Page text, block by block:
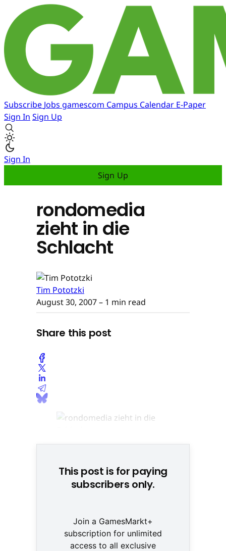
Subscribe Jobs gamescom Campus Calendar E-Paper
Sign In Sign Up
Sign In
Sign Up
rondomedia
zieht in die
Schlacht
Tim Pototzki
August 30, 2007– 1 min read
Share this post
This post is for paying
subscribers only.
Join a GamesMarkt+
subscription for unlimited
access to all exclusive